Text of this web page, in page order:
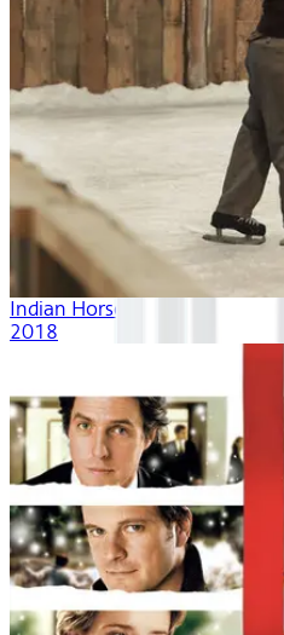
Indian Horse
2018